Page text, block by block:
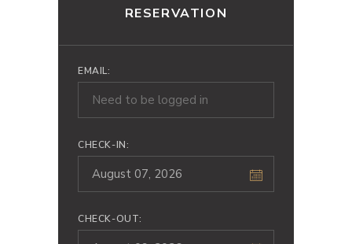
RESERVATION
EMAIL:
CHECK-IN:
CHECK-OUT: